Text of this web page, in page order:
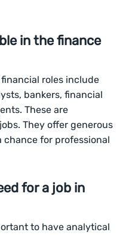
in the finance
roles include
bankers, financial
These are
They offer generous
chance for professional
for a job in
to have analytical